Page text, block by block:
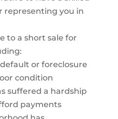
representing you in
to a short sale for
or foreclosure
condition
suffered a hardship
payments